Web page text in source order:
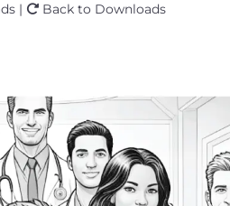
| Back to Downloads